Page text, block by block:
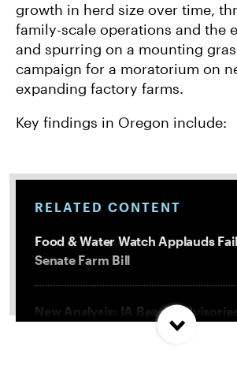
growth in herd size over time,
family-scale operations and the
and spurring on a mounting
campaign for a moratorium on
expanding factory farms.
Key findings in Oregon include:
RELATED CONTENT
Food & Water Watch Applauds
Senate Farm Bill
New Analysis: IA Beach Advisories
Concentrated In High Factory